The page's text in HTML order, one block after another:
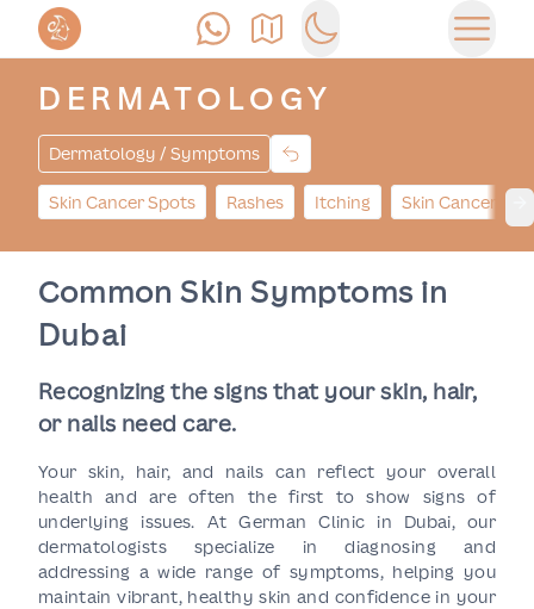
Call UsFind UsSwitch to dark modeOpen
DERMATOLOGY
Dermatology / Symptoms
Skin Cancer Spots Rashes Itching Skin Cancer
Common Skin Symptoms in
Dubai
Recognizing the signs that your skin, hair,
or nails need care.
Your skin, hair, and nails can reflect your overall
health and are often the first to show signs of
underlying issues. At German Clinic in Dubai, our
dermatologists specialize in diagnosing and
addressing a wide range of symptoms, helping you
maintain vibrant, healthy skin and confidence in your